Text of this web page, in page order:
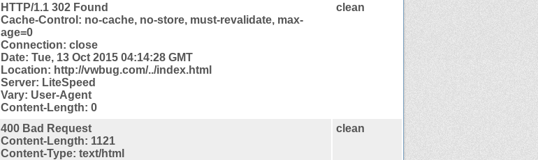
HTTP/1.1 302 Found
Cache-Control: no-cache, no-store, must-revalidate, max-
age=0
Connection: close
Date: Tue, 13 Oct 2015 04:14:28 GMT
Location: http://vwbug.com/../index.html
Server: LiteSpeed
Vary: User-Agent
Content-Length: 0
clean
400 Bad Request
Content-Length: 1121
Content-Type: text/html
clean